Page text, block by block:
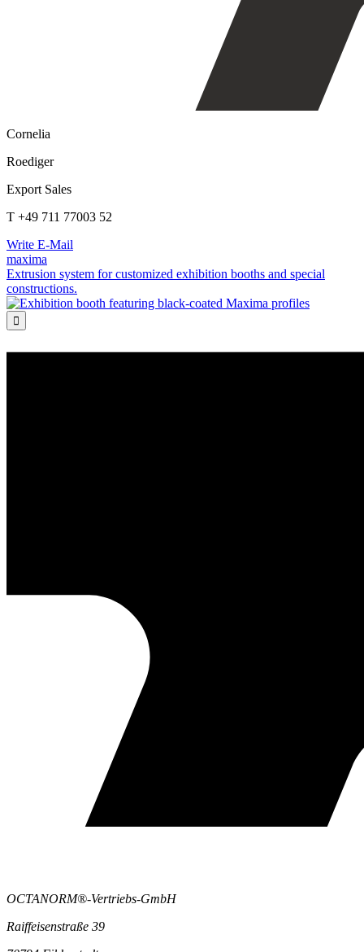
Cornelia
Roediger
Export Sales
T +49 711 77003 52
Write E-Mail
maxima
Extrusion system for customized exhibition booths and special
constructions.

OCTANORM®-Vertriebs-GmbH
Raiffeisenstraße 39